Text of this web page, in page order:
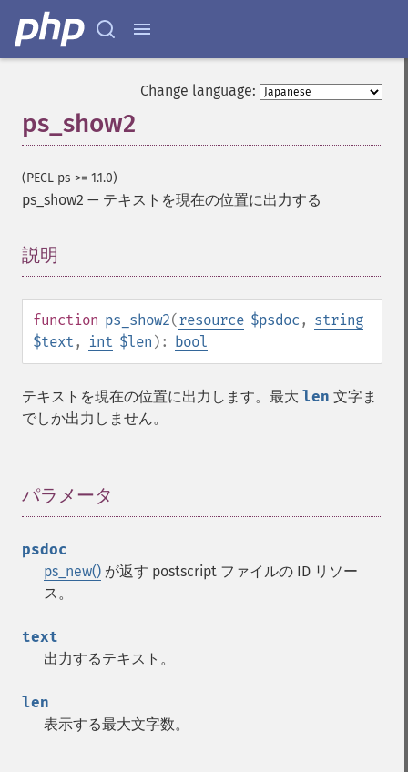
Change language:
ps_show2
(PECL ps >= 1.1.0)
ps_show2 — テキストを現在の位置に出力する
説明
function ps_show2(resource $psdoc , string
$text , int $len ): bool
テキストを現在の位置に出力します。最大 len 文字ま
でしか出力しません。
パラメータ
psdoc
ps_new() が返す postscript ファイルの ID リソー
ス。
text
出力するテキスト。
len
表示する最大文字数。